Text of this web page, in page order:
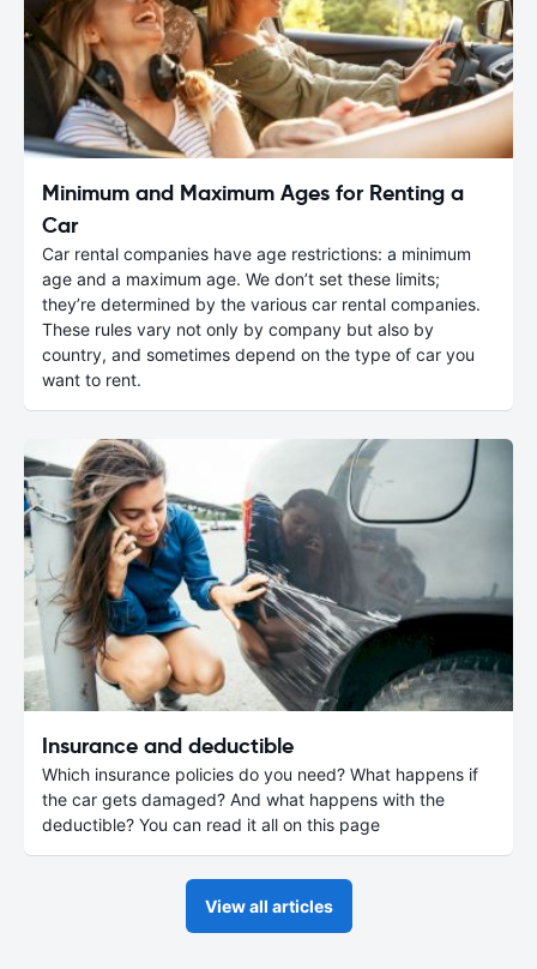
Minimum and Maximum Ages for Renting a
Car
Car rental companies have age restrictions: a minimum
age and a maximum age. We don’t set these limits;
they’re determined by the various car rental companies.
These rules vary not only by company but also by
country, and sometimes depend on the type of car you
want to rent.
Insurance and deductible
Which insurance policies do you need? What happens if
the car gets damaged? And what happens with the
deductible? You can read it all on this page
View all articles